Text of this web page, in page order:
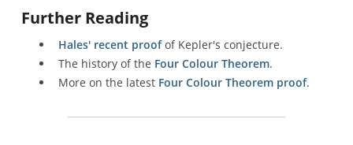
Further Reading
Hales' recent proofof Kepler's conjecture.
The history of the Four Colour Theorem.
More on the latest Four Colour Theorem proof.